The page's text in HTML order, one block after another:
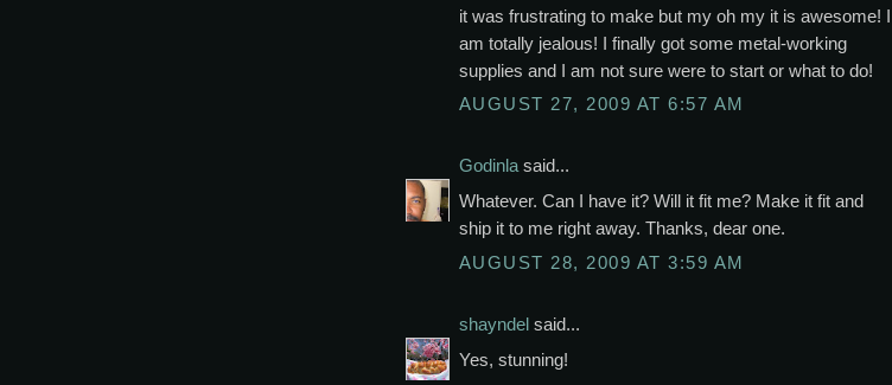
it was frustrating to make but my oh my it is awesome! I
am totally jealous! I finally got some metal-working
supplies and I am not sure were to start or what to do!
AUGUST 27, 2009 AT 6:57 AM
Godinla said...
Whatever. Can I have it? Will it fit me? Make it fit and
ship it to me right away. Thanks, dear one.
AUGUST 28, 2009 AT 3:59 AM
shayndel said...
Yes, stunning!